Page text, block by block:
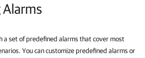
a set of predefined alarms that cover most
You can customize predefined alarms or